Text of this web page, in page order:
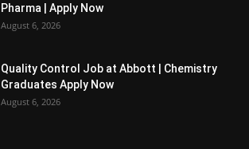
Pharma | Apply Now
August 6, 2026
Quality Control Job at Abbott | Chemistry
Graduates Apply Now
August 6, 2026